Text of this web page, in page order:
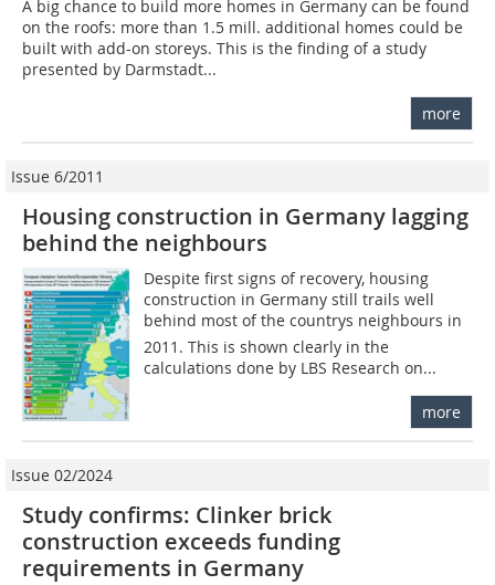
A big chance to build more homes in Germany can be found
on the roofs: more than 1.5 mill. additional homes could be
built with add-on storeys. This is the finding of a study
presented by Darmstadt...
more
Issue 6/2011
Housing construction in Germany lagging
behind the neighbours
Despite first signs of recovery, housing
construction in Germany still trails well
behind most of the countrys neighbours in
2011. This is shown clearly in the
calculations done by LBS Research on...
more
Issue 02/2024
Study confirms: Clinker brick
construction exceeds funding
requirements in Germany